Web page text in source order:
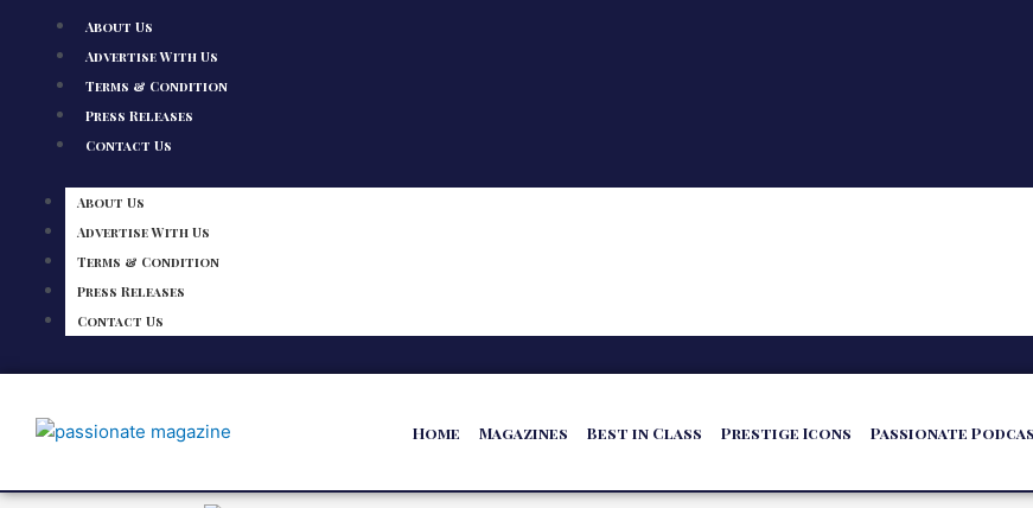
About Us
Advertise With Us
Terms & Condition
Press Releases
Contact Us
About Us
Advertise With Us
Terms & Condition
Press Releases
Contact Us
Home Magazines Best in Class Prestige Icons Passionate